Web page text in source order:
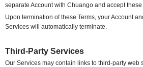
separate Account with Chuango and accept these
Upon termination of these Terms, your Account
Services will automatically terminate.
Third-Party Services
Our Services may contain links to third-party web